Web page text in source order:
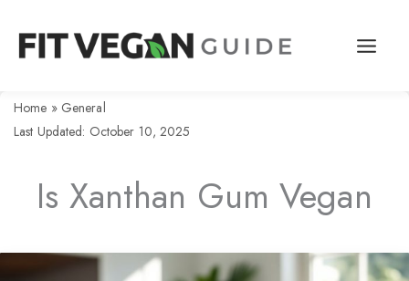
Home » General
Last Updated: October 10, 2025
Is Xanthan Gum Vegan